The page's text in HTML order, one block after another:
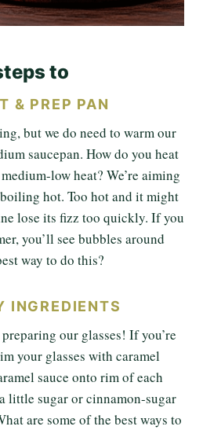
to
& PREP PAN
but we do need to warm our
saucepan. How do you heat
low heat? We’re aiming
hot. Too hot and it might
lose its fizz too quickly. If you
you’ll see bubbles around
way to do this?
INGREDIENTS
our glasses! If you’re
your glasses with caramel
sauce onto rim of each
little sugar or cinnamon-sugar
are some of the best ways to